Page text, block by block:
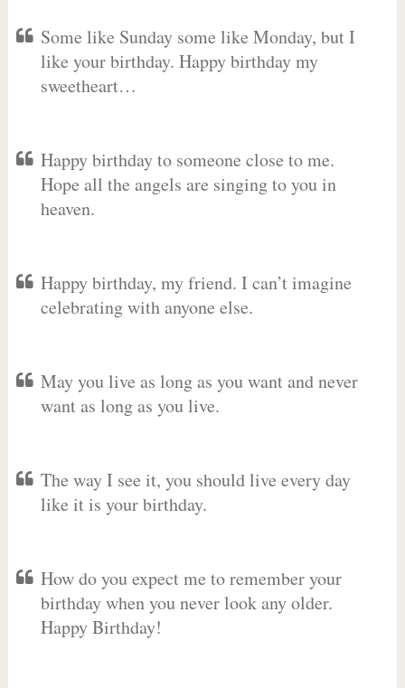
Some like Sunday some like Monday, but I
like your birthday. Happy birthday my
sweetheart…
Happy birthday to someone close to me.
Hope all the angels are singing to you in
heaven.
Happy birthday, my friend. I can’t imagine
celebrating with anyone else.
May you live as long as you want and never
want as long as you live.
The way I see it, you should live every day
like it is your birthday.
How do you expect me to remember your
birthday when you never look any older.
Happy Birthday!